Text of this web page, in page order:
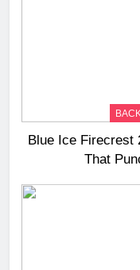
Blue Ice Firecrest
That